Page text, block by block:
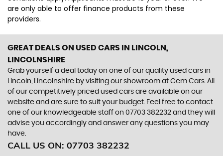
are only able to offer finance products from these
providers.
GREAT DEALS ON USED CARS IN LINCOLN,
LINCOLNSHIRE
Grab yourself a deal today on one of our quality used cars in
Lincoln, Lincolnshire by visiting our showroom at Gem Cars. All
of our competitively priced used cars are available on our
website and are sure to suit your budget. Feel free to contact
one of our knowledgeable staff on 07703 382232 and they will
advise you accordingly and answer any questions you may
have.
CALL US ON: 07703 382232